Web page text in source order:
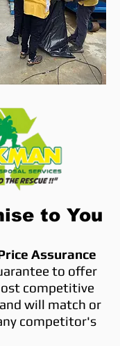
to You
Assurance
to offer
competitive
will match or
competitor's